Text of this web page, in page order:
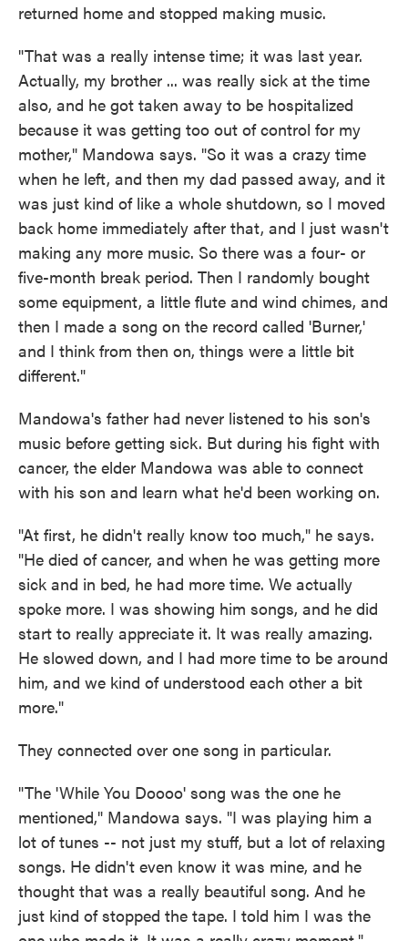
returned home and stopped making music.
"That was a really intense time; it was last year.
Actually, my brother ... was really sick at the time
also, and he got taken away to be hospitalized
because it was getting too out of control for my
mother," Mandowa says. "So it was a crazy time
when he left, and then my dad passed away, and it
was just kind of like a whole shutdown, so I moved
back home immediately after that, and I just wasn't
making any more music. So there was a four- or
five-month break period. Then I randomly bought
some equipment, a little flute and wind chimes, and
then I made a song on the record called 'Burner,'
and I think from then on, things were a little bit
different."
Mandowa's father had never listened to his son's
music before getting sick. But during his fight with
cancer, the elder Mandowa was able to connect
with his son and learn what he'd been working on.
"At first, he didn't really know too much," he says.
"He died of cancer, and when he was getting more
sick and in bed, he had more time. We actually
spoke more. I was showing him songs, and he did
start to really appreciate it. It was really amazing.
He slowed down, and I had more time to be around
him, and we kind of understood each other a bit
more."
They connected over one song in particular.
"The 'While You Doooo' song was the one he
mentioned," Mandowa says. "I was playing him a
lot of tunes -- not just my stuff, but a lot of relaxing
songs. He didn't even know it was mine, and he
thought that was a really beautiful song. And he
just kind of stopped the tape. I told him I was the